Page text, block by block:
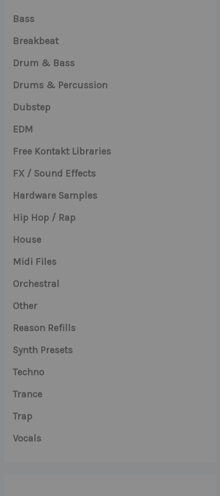
Bass
Breakbeat
Drum & Bass
Drums & Percussion
Dubstep
EDM
Free Kontakt Libraries
FX / Sound Effects
Hardware Samples
Hip Hop / Rap
House
Midi Files
Orchestral
Other
Reason Refills
Synth Presets
Techno
Trance
Trap
Vocals